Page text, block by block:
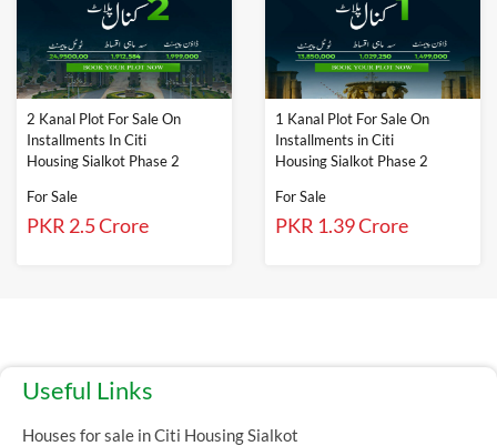
2 Kanal Plot For Sale On
Installments In Citi
Housing Sialkot Phase 2
For Sale
PKR 2.5 Crore
1 Kanal Plot For Sale On
Installments in Citi
Housing Sialkot Phase 2
For Sale
PKR 1.39 Crore
Useful Links
Houses for sale in Citi Housing Sialkot